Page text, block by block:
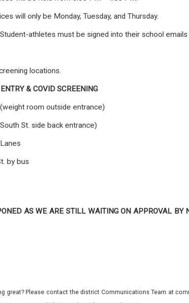
will only be Monday, Tuesday, and Thursday.
athletes must be signed into their school
locations.
& COVID SCREENING
room outside entrance)
St. side back entrance)
by bus
AS WE ARE STILL WAITING ON APPROVAL BY
great? Please contact the district Communications Team at